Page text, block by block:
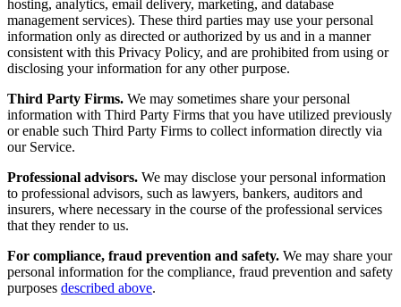
hosting, analytics, email delivery, marketing, and database
management services). These third parties may use your personal
information only as directed or authorized by us and in a manner
consistent with this Privacy Policy, and are prohibited from using or
disclosing your information for any other purpose.
Third Party Firms. We may sometimes share your personal
information with Third Party Firms that you have utilized previously
or enable such Third Party Firms to collect information directly via
our Service.
Professional advisors. We may disclose your personal information
to professional advisors, such as lawyers, bankers, auditors and
insurers, where necessary in the course of the professional services
that they render to us.
For compliance, fraud prevention and safety. We may share your
personal information for the compliance, fraud prevention and safety
purposes described above.